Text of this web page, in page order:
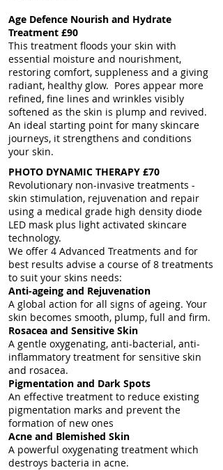
Age Defence Nourish and Hydrate
Treatment £90
This treatment floods your skin with
essential moisture and nourishment,
restoring comfort, suppleness and a giving
radiant, healthy glow. Pores appear more
refined, fine lines and wrinkles visibly
softened as the skin is plump and revived.
An ideal starting point for many skincare
journeys, it strengthens and conditions
your skin.
PHOTO DYNAMIC THERAPY £70
Revolutionary non-invasive treatments -
skin stimulation, rejuvenation and repair
using a medical grade high density diode
LED mask plus light activated skincare
technology.
We offer 4 Advanced Treatments and for
best results advise a course of 8 treatments
to suit your skins needs:
Anti-ageing and Rejuvenation
A global action for all signs of ageing. Your
skin becomes smooth, plump, full and firm.
Rosacea and Sensitive Skin
A gentle oxygenating, anti-bacterial, anti-
inflammatory treatment for sensitive skin
and rosacea.
Pigmentation and Dark Spots
An effective treatment to reduce existing
pigmentation marks and prevent the
formation of new ones
Acne and Blemished Skin
A powerful oxygenating treatment which
destroys bacteria in acne.